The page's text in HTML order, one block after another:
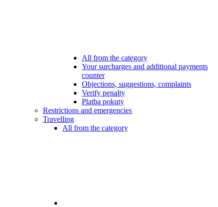
All from the category
Your surcharges and additional payments
counter
Objections, suggestions, complaints
Verify penalty
Platba pokuty
Restrictions and emergencies
Travelling
All from the category